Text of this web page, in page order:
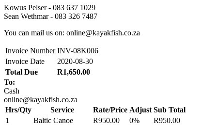
Kowus Pelser - 083 637 1029
Sean Wethmar - 083 326 7487
You can mail us on: online@kayakfish.co.za
Invoice Number INV-08K006
Invoice Date
2020-08-30
Total Due
R1,650.00
To:
Cash
online@kayakfish.co.za
Hrs/Qty
Service Rate/Price Adjust Sub Total
1
Baltic Canoe R950.00 0%
R950.00